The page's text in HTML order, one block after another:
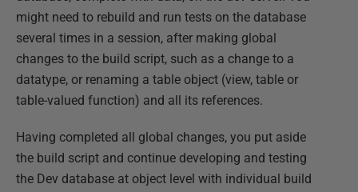
might need to rebuild and run tests on the database
several times in a session, after making global
changes to the build script, such as a change to a
datatype, or renaming a table object (view, table or
table-valued function) and all its references.
Having completed all global changes, you put aside
the build script and continue developing and testing
the Dev database at object level with individual build